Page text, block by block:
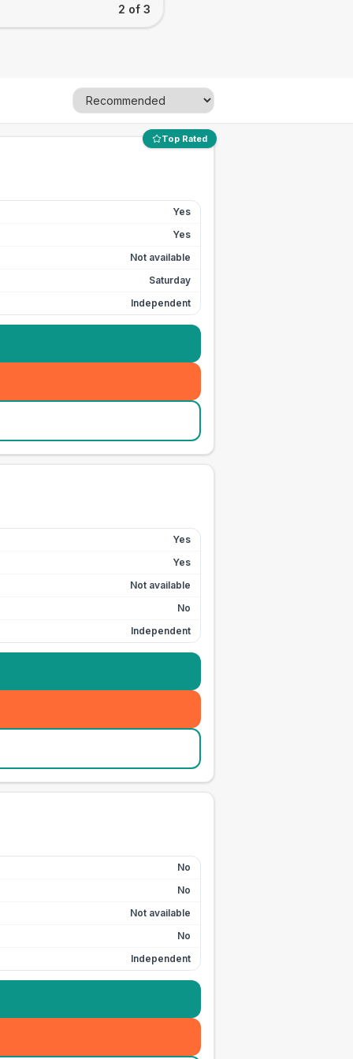
2 of 3
Top Rated
Yes
Yes
Not available
Saturday
Independent
Yes
Yes
Not available
No
Independent
No
No
Not available
No
Independent